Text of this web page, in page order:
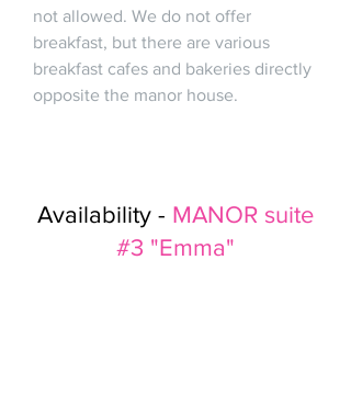
not allowed. We do not offer
breakfast, but there are various
breakfast cafes and bakeries directly
opposite the manor house.
Availability - MANOR suite
#3 "Emma"